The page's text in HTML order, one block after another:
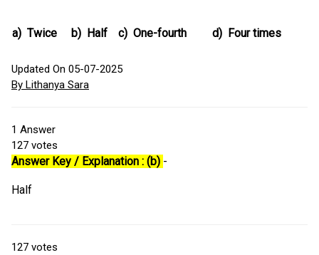
a) Twice b) Half c) One-fourth d) Four times
Updated On 05-07-2025
By Lithanya Sara
1 Answer
127 votes
Answer Key / Explanation : (b) -
Half
127 votes